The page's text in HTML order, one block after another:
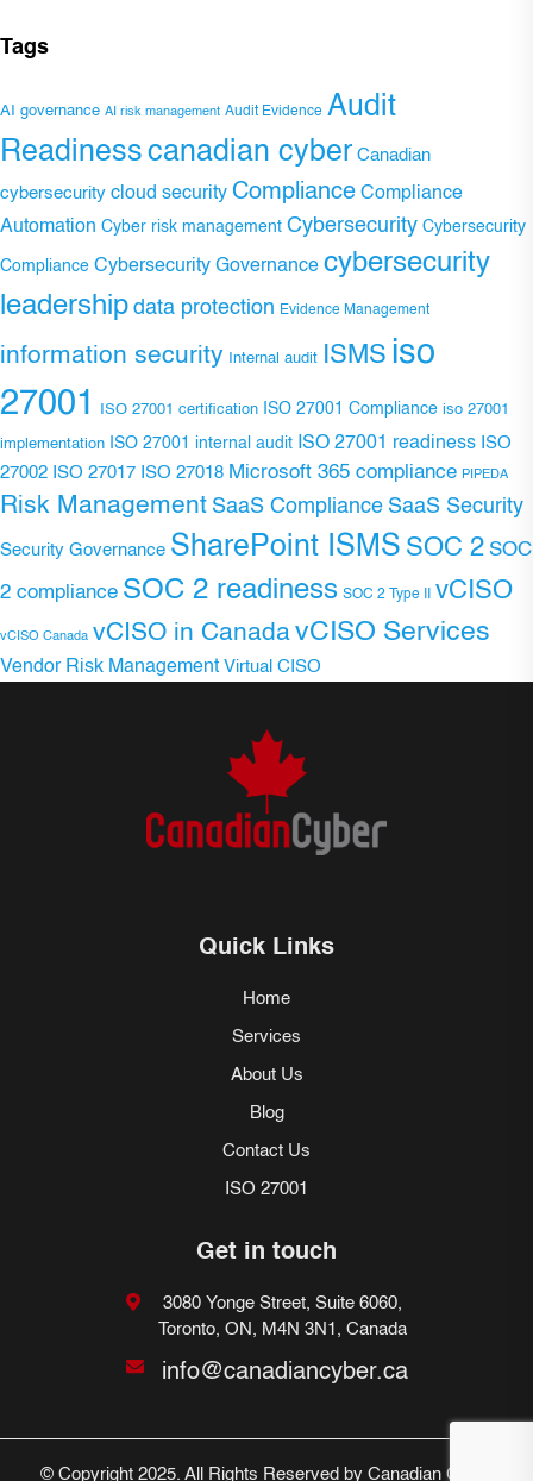
Tags
AI governance AI risk management Audit Evidence Audit
Readiness canadian cyber Canadian
cybersecurity cloud security Compliance Compliance
Automation Cyber risk management Cybersecurity Cybersecurity
Compliance Cybersecurity Governance cybersecurity
leadership data protection Evidence Management
information security Internal audit ISMS iso
27001
ISO 27001 certification ISO 27001 Compliance iso 27001
implementation ISO 27001 internal audit ISO 27001 readiness ISO
27002 ISO 27017 ISO 27018 Microsoft 365 compliance PIPEDA
Risk Management SaaS Compliance SaaS Security
Security Governance SharePoint ISMS SOC 2 SOC
2 compliance SOC 2 readiness SOC 2 Type II vCISO
vCISO Canada vCISO in CanadavCISO Services
Vendor Risk Management Virtual CISO
Quick Links
Home
Services
About Us
Blog
Contact Us
ISO 27001
Get in touch
3080 Yonge Street, Suite 6060,
Toronto, ON, M4N 3N1, Canada
info@canadiancyber.ca
© Copyright 2025. All Rights Reserved by Canadian Cyber